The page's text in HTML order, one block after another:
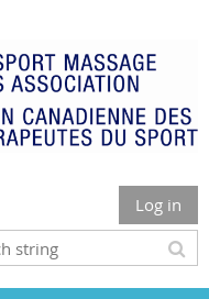
Log in